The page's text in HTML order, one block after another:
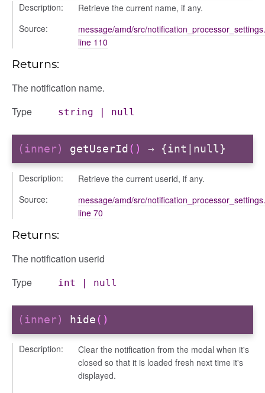
Description:
Retrieve the current name, if any.
Source:
message/amd/src/
line 110
Returns:
The notification name.
Type
string | null
(inner) getUserId () → {int|null}
Description:
Retrieve the current userid, if any.
Source:
message/amd/src/
line 70
Returns:
The notification userid
Type
int | null
(inner) hide()
Description:
Clear the notification from the modal when it's
closed so that it is loaded fresh next time it's
displayed.